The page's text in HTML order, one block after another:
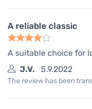
A reliable classic
A suitable choice for
J.V.
5.9.2022
The review has been